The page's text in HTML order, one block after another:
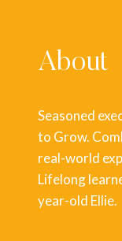
About
Seasoned
to Grow.
real-world
Lifelong
year-old Ellie.